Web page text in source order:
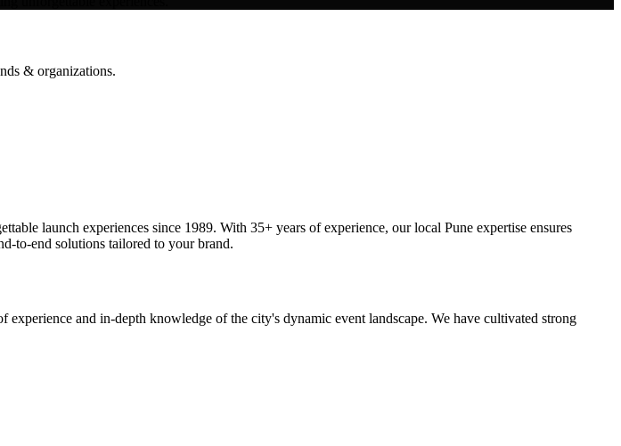
& organizations.
launch experiences since 1989. With 35+ years of experience, our local Pune expertise ensures
to-end solutions tailored to your brand.
and in-depth knowledge of the city's dynamic event landscape. We have cultivated strong